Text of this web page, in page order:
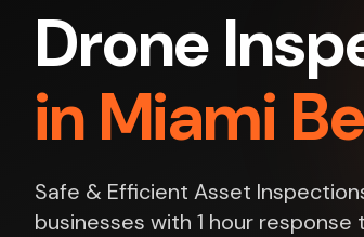
Drone
in Miami
Safe & Efficient Asset
businesses with 1 hour response